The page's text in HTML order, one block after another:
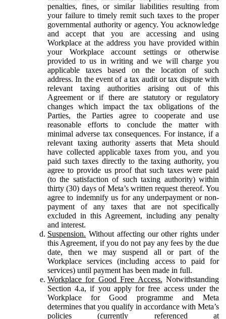
penalties, fines, or similar liabilities resulting from
your failure to timely remit such taxes to the proper
governmental authority or agency. You acknowledge
and accept that you are accessing and using
Workplace at the address you have provided within
your Workplace account settings or otherwise
provided to us in writing and we will charge you
applicable taxes based on the location of such
address. In the event of a tax audit or tax dispute with
relevant taxing authorities arising out of this
Agreement or if there are statutory or regulatory
changes which impact the tax obligations of the
Parties, the Parties agree to cooperate and use
reasonable efforts to conclude the matter with
minimal adverse tax consequences. For instance, if a
relevant taxing authority asserts that Meta should
have collected applicable taxes from you, and you
paid such taxes directly to the taxing authority, you
agree to provide us proof that such taxes were paid
(to the satisfaction of such taxing authority) within
thirty (30) days of Meta’s written request thereof. You
agree to indemnify us for any underpayment or non-
payment of any taxes that are not specifically
excluded in this Agreement, including any penalty
and interest.
Suspension. Without affecting our other rights under
this Agreement, if you do not pay any fees by the due
date, then we may suspend all or part of the
Workplace services (including access to paid for
services) until payment has been made in full.
Workplace for Good Free Access. Notwithstanding
Section 4.a, if you apply for free access under the
Workplace for Good programme and Meta
determines that you qualify in accordance with Meta’s
policies (currently referenced at